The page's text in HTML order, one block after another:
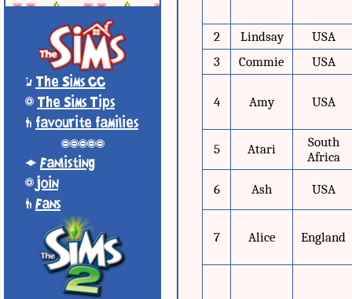
* The Sims CC
+ The Sims Tips
' favourite families
-----
;Fanlisting
+Join
' Fans
2 Lindsay
USA
3
Commie USA
4 Amy USA
5 Atari
South
Africa
6 Ash USA
7 Alice England